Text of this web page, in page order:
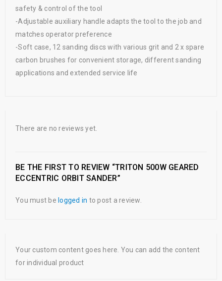
safety & control of the tool
-Adjustable auxiliary handle adapts the tool to the job and
matches operator preference
-Soft case, 12 sanding discs with various grit and 2 x spare
carbon brushes for convenient storage, different sanding
applications and extended service life
There are no reviews yet.
BE THE FIRST TO REVIEW “TRITON 500W GEARED
ECCENTRIC ORBIT SANDER”
You must be logged in to post a review.
Your custom content goes here. You can add the content
for individual product